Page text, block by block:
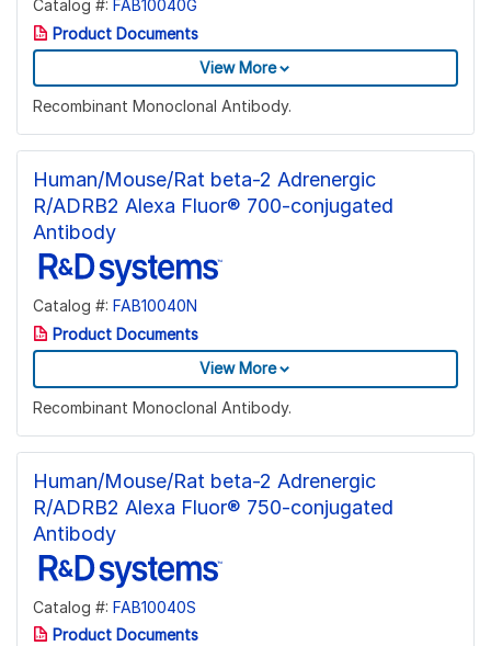
Catalog #: FAB10040G
Product Documents
View More
Recombinant Monoclonal Antibody.
Human/Mouse/Rat beta-2 Adrenergic
R/ADRB2 Alexa Fluor® 700-conjugated
Antibody
Catalog #: FAB10040N
Product Documents
View More
Recombinant Monoclonal Antibody.
Human/Mouse/Rat beta-2 Adrenergic
R/ADRB2 Alexa Fluor® 750-conjugated
Antibody
Catalog #: FAB10040S
Product Documents